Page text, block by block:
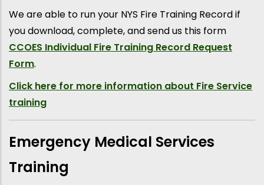
We are able to run your NYS Fire Training Record if
you download, complete, and send us this form
CCOES Individual Fire Training Record Request
Form.
Click here for more information about Fire Service
training
Emergency Medical Services
Training